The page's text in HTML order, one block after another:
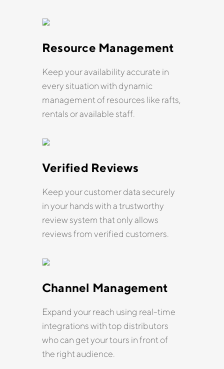
Resource Management
Keep your availability accurate in
every situation with dynamic
management of resources like rafts,
rentals or available staff.
Verified Reviews
Keep your customer data securely
in your hands with a trustworthy
review system that only allows
reviews from verified customers.
Channel Management
Expand your reach using real-time
integrations with top distributors
who can get your tours in front of
the right audience.